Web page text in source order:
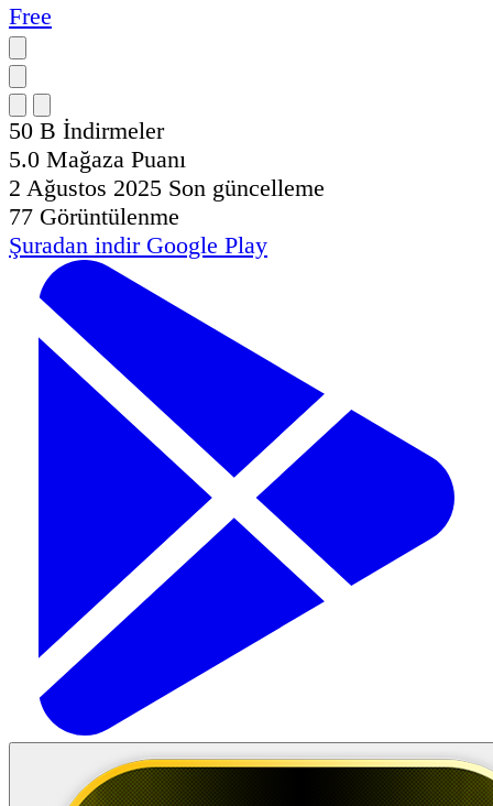
Free
50 B İndirmeler
5.0 Mağaza Puanı
2 Ağustos 2025 Son güncelleme
77 Görüntülenme
Şuradan indir Google Play